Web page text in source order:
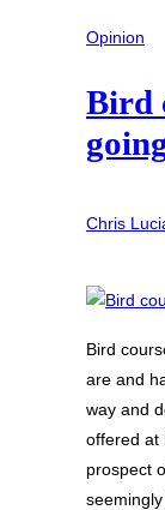
Opinion
Bird
Chris
Bird
are and
way and
offered at
prospect